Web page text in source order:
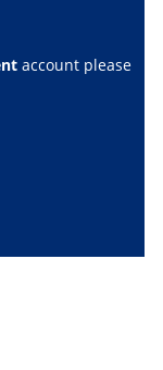
account please